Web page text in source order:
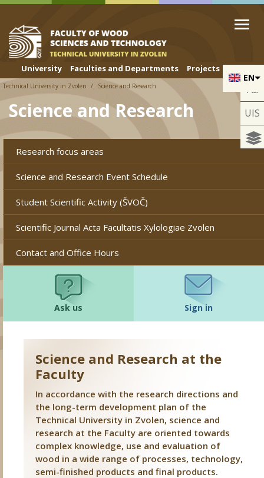
Skip to cookies
Skip to navigation
Skip to main content
EN
University Faculties and Departments Projects
Aa
UIS
Technical University in Zvolen Science and Research
Science and Research
Research focus areas
Science and Research Event Schedule
Student Scientific Activity (ŠVOČ)
Scientific Journal Acta Facultatis Xylologiae Zvolen
Contact and Office Hours
Ask us Sign in
Science and Research at the
Faculty
In accordance with the research directions and
the long-term development plan of the
Technical University in Zvolen, science and
research at the Faculty are oriented towards
complex knowledge, use and evaluation of
wood in a wide range of processes, technology,
semi-finished products and final products.